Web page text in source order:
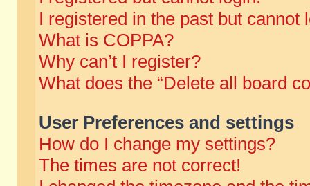
I registered in the past but cannot
What is COPPA?
Why can’t I register?
What does the “Delete all board
User Preferences and settings
How do I change my settings?
The times are not correct!